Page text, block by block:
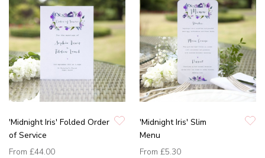
'Midnight Iris' Folded Order
of Service
From £44.00
'Midnight Iris' Slim
Menu
From £5.30